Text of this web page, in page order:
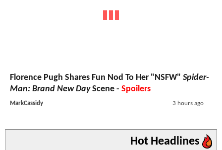
Florence Pugh Shares Fun Nod To Her "NSFW" Spider-
Man: Brand New DayScene - Spoilers
MarkCassidy 3 hours ago
Hot Headlines